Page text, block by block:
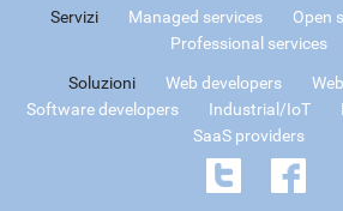
Servizi Managed services
Open
Professional services
Soluzioni Web developers
Software developers
Industrial/IoT
SaaS providers